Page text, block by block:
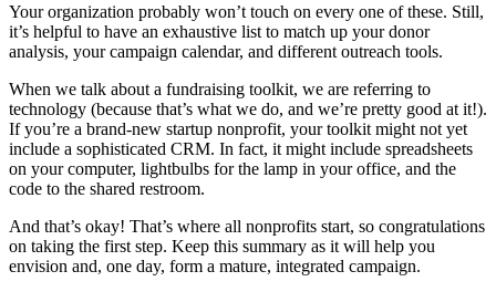
Your organization probably won’t touch on every one of these. Still,
it’s helpful to have an exhaustive list to match up your donor
analysis, your campaign calendar, and different outreach tools.
When we talk about a fundraising toolkit, we are referring to
technology (because that’s what we do, and we’re pretty good at it!).
If you’re a brand-new startup nonprofit, your toolkit might not yet
include a sophisticated CRM. In fact, it might include spreadsheets
on your computer, lightbulbs for the lamp in your office, and the
code to the shared restroom.
And that’s okay! That’s where all nonprofits start, so congratulations
on taking the first step. Keep this summary as it will help you
envision and, one day, form a mature, integrated campaign.